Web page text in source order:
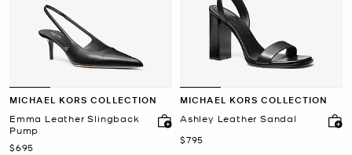
MICHAEL KORS COLLECTION
Emma Leather Slingback
Pump
Now
$695
MICHAEL KORS COLLECTION
Ashley Leather Sandal
Now
$795